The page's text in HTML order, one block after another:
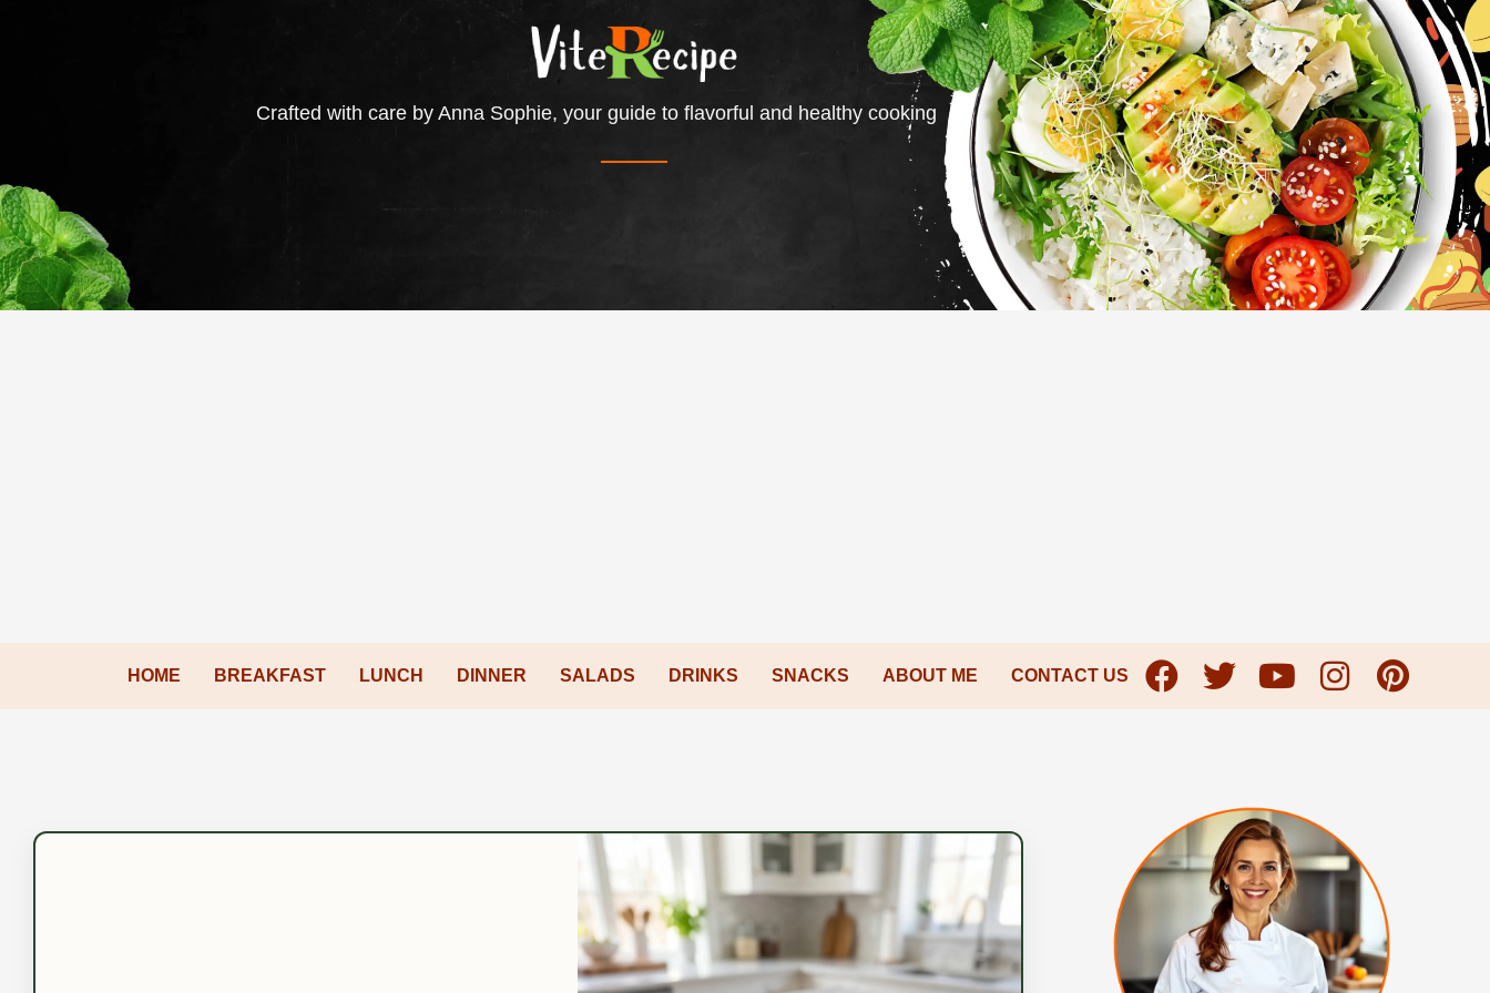
Crafted with care by Anna Sophie, your guide to flavorful and healthy cooking
HOME BREAKFAST LUNCH DINNER SALADS DRINKS SNACKS ABOUT ME CONTACT US